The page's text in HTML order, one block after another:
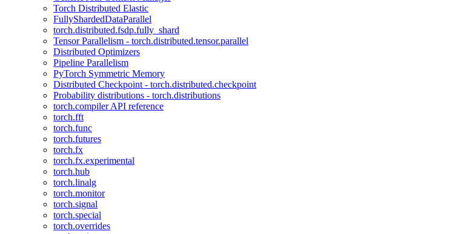
Torch Distributed Elastic
FullyShardedDataParallel
torch.distributed.fsdp.fully_shard
Tensor Parallelism - torch.distributed.tensor.parallel
Distributed Optimizers
Pipeline Parallelism
PyTorch Symmetric Memory
Distributed Checkpoint - torch.distributed.checkpoint
Probability distributions - torch.distributions
torch.compiler API reference
torch.fft
torch.func
torch.futures
torch.fx
torch.fx.experimental
torch.hub
torch.linalg
torch.monitor
torch.signal
torch.special
torch.overrides